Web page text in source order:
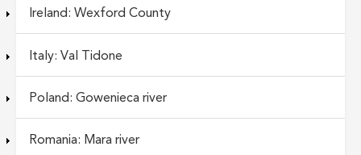
Ireland: Wexford County
Italy: Val Tidone
Poland: Gowenieca river
Romania: Mara river